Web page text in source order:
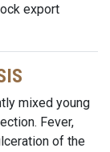
export
mixed young
Fever,
of the